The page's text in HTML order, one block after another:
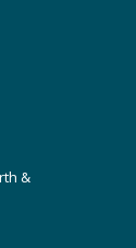
&